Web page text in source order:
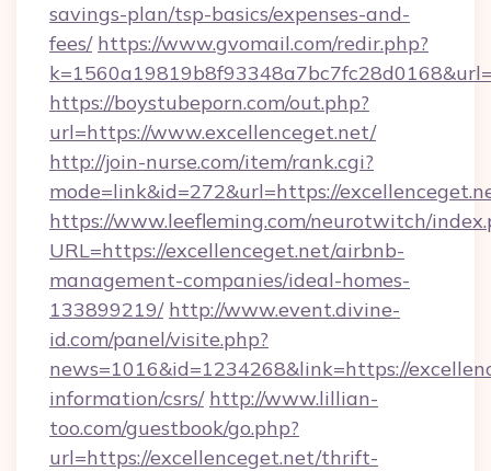
savings-plan/tsp-basics/expenses-and-
fees/ https://www.gvomail.com/redir.php?
https://boystubeporn.com/out.php?
url=https://www.excellenceget.net/
http://join-nurse.com/item/rank.cgi?
mode=link&id=272&url=https://
https://www.leefleming.com/neurotwitch/
URL=https://excellenceget.net/airbnb-
management-companies/ideal-homes-
133899219/ http://www.event.divine-
id.com/panel/visite.php?
news=1016&id=1234268&link=https://
information/csrs/ http://www.lillian-
too.com/guestbook/go.php?
url=https://excellenceget.net/thrift-